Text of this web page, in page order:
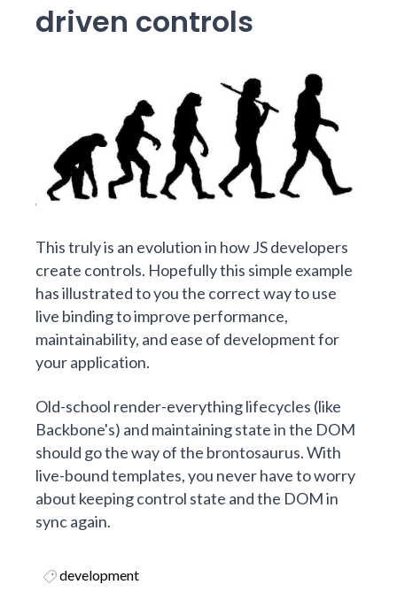
driven controls
This truly is an evolution in how JS developers
create controls. Hopefully this simple example
has illustrated to you the correct way to use
live binding to improve performance,
maintainability, and ease of development for
your application.
Old-school render-everything lifecycles (like
Backbone's) and maintaining state in the DOM
should go the way of the brontosaurus. With
live-bound templates, you never have to worry
about keeping control state and the DOM in
sync again.
development